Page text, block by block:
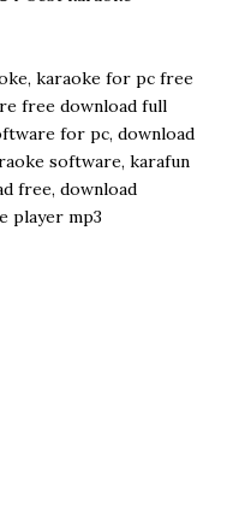
karaoke for pc free
free download full
for pc, download
software, karafun
free, download
player mp3